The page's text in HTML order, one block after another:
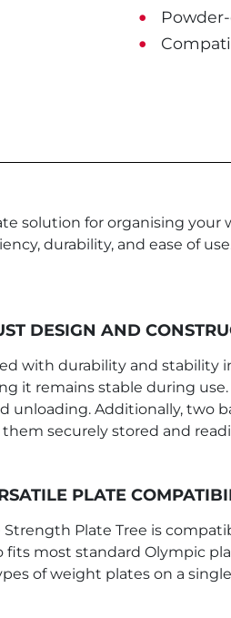
solution for organising
durability, and ease of
DESIGN AND
with durability and
it remains stable during
unloading. Additionally, two
securely stored and
PLATE
Plate Tree is
fits most standard Olympic
of weight plates on a